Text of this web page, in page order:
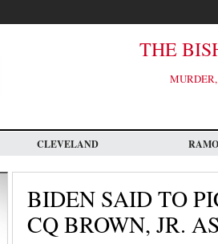
THE
CLEVELAND
BIDEN SAID TO
CQ BROWN, JR.